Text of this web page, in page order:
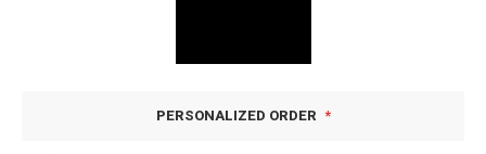
PERSONALIZED ORDER